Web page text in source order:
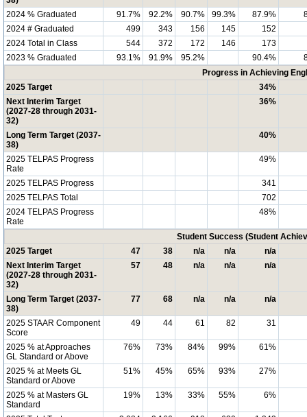
2024 % Graduated 91.7% 92.2% 90.7% 99.3% 87.9%
2024 # Graduated
499 343 156 145
152
2024 Total in Class
544 372 172 146
173
2023 % Graduated
93.1% 91.9% 95.2% 90.4%
Progress in Achieving
2025 Target
34%
Next Interim Target
(2027-28 through 2031-
32)
36%
Long Term Target (2037-
38)
40%
2025 TELPAS Progress
Rate
49%
2025 TELPAS Progress
341
2025 TELPAS Total
702
2024 TELPAS Progress
Rate
48%
Student Success (Student
2025 Target
47 38 n/a n/a
n/a
Next Interim Target
(2027-28 through 2031-
32)
57 48 n/a n/a n/a
Long Term Target (2037-
38)
77 68 n/a n/a n/a
2025 STAAR Component
Score
49 44 61 82 31
2025 % at Approaches
GL Standard or Above
76% 73% 84% 99% 61%
2025 % at Meets GL
Standard or Above
51% 45% 65% 93% 27%
2025 % at Masters GL
Standard
19% 13% 33% 55% 6%